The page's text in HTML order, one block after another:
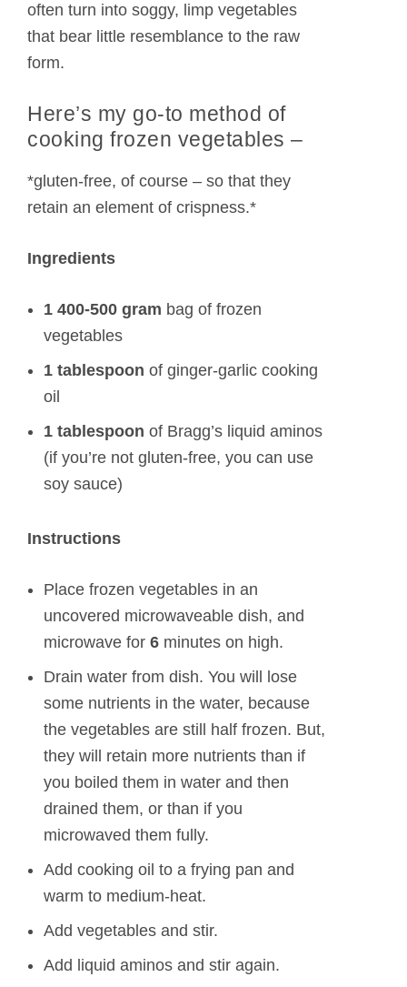
often turn into soggy, limp vegetables
that bear little resemblance to the raw
form.
Here’s my go-to method of
cooking frozen vegetables –
*gluten-free, of course – so that they
retain an element of crispness.*
Ingredients
1 400-500 gram bag of frozen
vegetables
1 tablespoon of ginger-garlic cooking
oil
1 tablespoon of Bragg’s liquid aminos
(if you’re not gluten-free, you can use
soy sauce)
Instructions
Place frozen vegetables in an
uncovered microwaveable dish, and
microwave for 6 minutes on high.
Drain water from dish. You will lose
some nutrients in the water, because
the vegetables are still half frozen. But,
they will retain more nutrients than if
you boiled them in water and then
drained them, or than if you
microwaved them fully.
Add cooking oil to a frying pan and
warm to medium-heat.
Add vegetables and stir.
Add liquid aminos and stir again.